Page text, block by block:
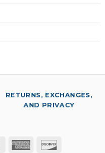
MasterCardAmerican
RETURNS, EXCHANGES,
AND PRIVACY